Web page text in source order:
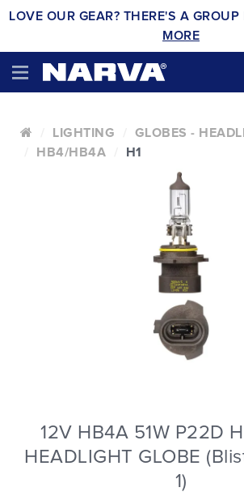
LOVE OUR GEAR? THERE'S A GROUP
MORE
LIGHTING
GLOBES -
HB4/HB4A
H1
12V HB4A 51W P22D
HEADLIGHT GLOBE
1)